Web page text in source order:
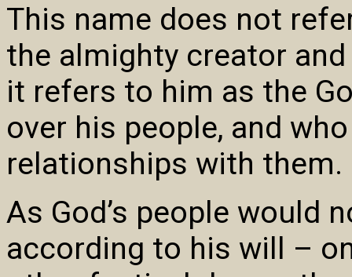
This name does not
the almighty creator
it refers to him as the
over his people, and
relationships with them.
As God’s people would
according to his will –